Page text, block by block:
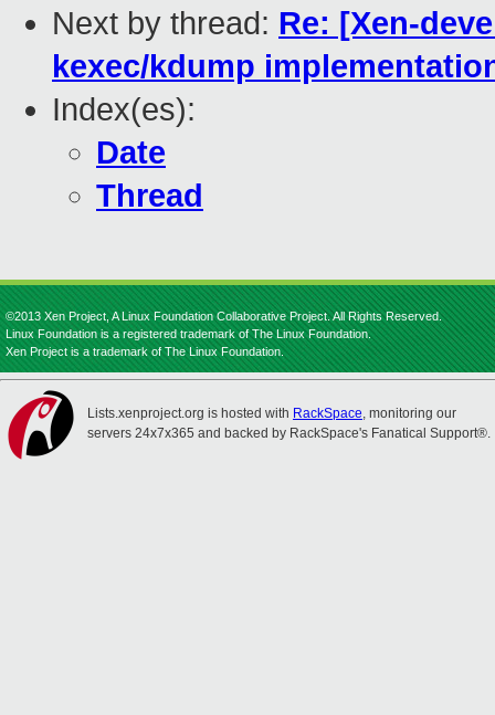
Next by thread: Re: [Xen-
kexec/kdump
Index(es):
Date
Thread
©2013 Xen Project, A Linux Foundation Collaborative Project. All Rights Reserved.
Linux Foundation is a registered trademark of The Linux Foundation.
Xen Project is a trademark of The Linux Foundation.
Lists.xenproject.org is hosted with RackSpace, monitoring our
servers 24x7x365 and backed by RackSpace's Fanatical Support®.